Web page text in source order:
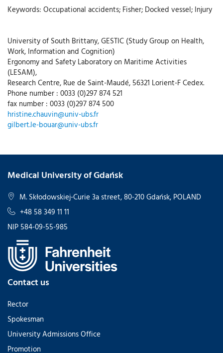
Keywords: Occupational accidents; Fisher; Docked vessel; Injury
University of South Brittany, GESTIC (Study Group on Health,
Work, Information and Cognition)
Ergonomy and Safety Laboratory on Maritime Activities
(LESAM),
Research Centre, Rue de Saint-Maudé, 56321 Lorient-F Cedex.
Phone number : 0033 (0)297 874 521
fax number : 0033 (0)297 874 500
hristine.chauvin@univ-ubs.fr
gilbert.le-bouar@univ-ubs.fr
Medical University of Gdańsk
M. Skłodowskiej-Curie 3a street, 80-210 Gdańsk, POLAND
+48 58 349 11 11
NIP 584-09-55-985
Contact us
Rector
Spokesman
University Admissions Office
Promotion